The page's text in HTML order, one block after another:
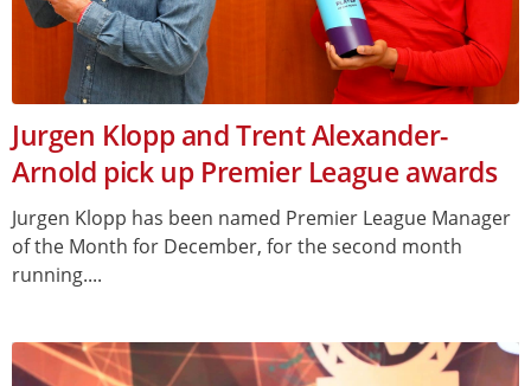
Jurgen Klopp and Trent Alexander-
Arnold pick up Premier League awards
Jurgen Klopp has been named Premier League Manager
of the Month for December, for the second month
running....